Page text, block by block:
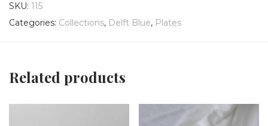
SKU: 115
Categories: Collections, Delft Blue, Plates
Related products